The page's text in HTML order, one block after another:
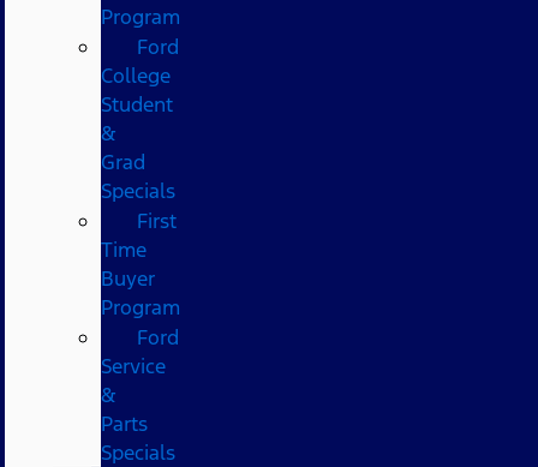
Program
Ford
College
Student
&
Grad
Specials
First
Time
Buyer
Program
Ford
Service
&
Parts
Specials